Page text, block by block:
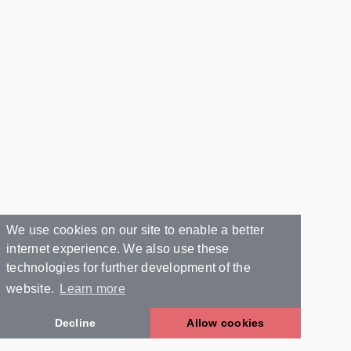
We use cookies on our site to enable a better
internet experience. We also use these
technologies for further development of the
website.
Learn more
Decline Allow cookies